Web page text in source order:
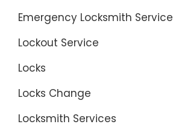
Emergency Locksmith Service
Lockout Service
Locks
Locks Change
Locksmith Services